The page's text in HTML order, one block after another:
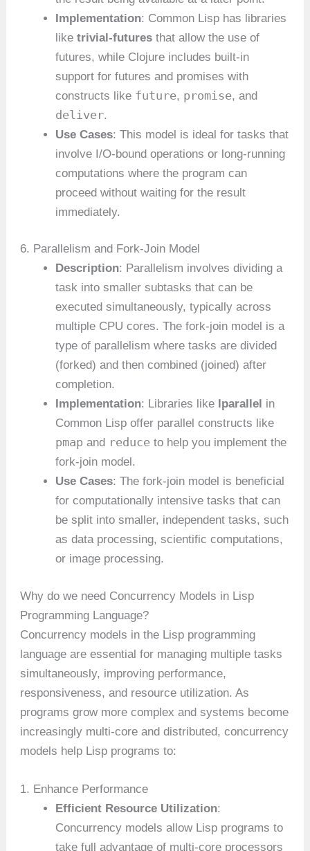
Implementation: Common Lisp has libraries
liketrivial-futures that allow the use of
futures, while Clojure includes built-in
support for futures and promises with
constructs like future, promise, and
deliver.
Use Cases: This model is ideal for tasks that
involve I/O-bound operations or long-running
computations where the program can
proceed without waiting for the result
immediately.
6. Parallelism and Fork-Join Model
Description: Parallelism involves dividing a
task into smaller subtasks that can be
executed simultaneously, typically across
multiple CPU cores. The fork-join model is a
type of parallelism where tasks are divided
(forked) and then combined (joined) after
completion.
Implementation: Libraries like lparallel in
Common Lisp offer parallel constructs like
pmap and reduce to help you implement the
fork-join model.
Use Cases: The fork-join model is beneficial
for computationally intensive tasks that can
be split into smaller, independent tasks, such
as data processing, scientific computations,
or image processing.
Why do we need Concurrency Models in Lisp
Programming Language?
Concurrency models in the Lisp programming
language are essential for managing multiple tasks
simultaneously, improving performance,
responsiveness, and resource utilization. As
programs grow more complex and systems become
increasingly multi-core and distributed, concurrency
models help Lisp programs to:
1. Enhance Performance
Efficient Resource Utilization:
Concurrency models allow Lisp programs to
take full advantage of multi-core processors